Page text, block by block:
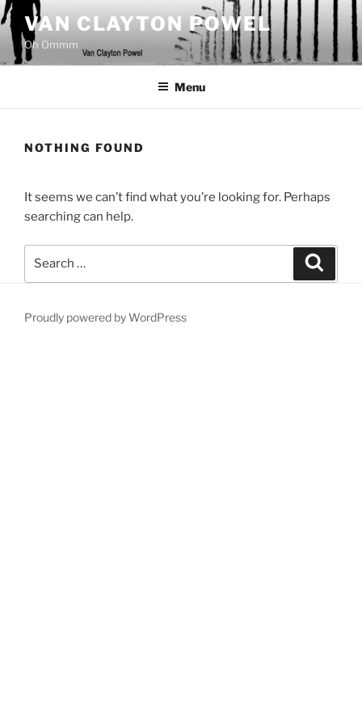
Skip
to
content
VAN CLAYTON POWEL
Oh Ommm
Menu
NOTHING FOUND
It seems we can’t find what you’re looking for. Perhaps
searching can help.
Proudly powered by WordPress